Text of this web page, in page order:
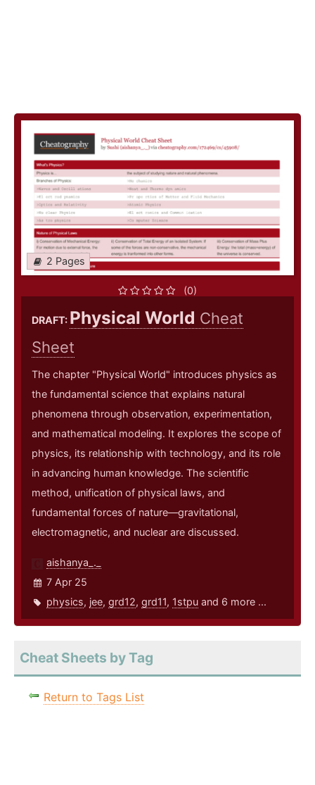
2 Pages
(0)
DRAFT: Physical World Cheat
Sheet
The chapter "Physical World" introduces physics as
the fundamental science that explains natural
phenomena through observation, experimentation,
and mathematical modeling. It explores the scope of
physics, its relationship with technology, and its role
in advancing human knowledge. The scientific
method, unification of physical laws, and
fundamental forces of nature—gravitational,
electromagnetic, and nuclear are discussed.
aishanya_._
7 Apr 25
physics, jee, grd12, grd11, 1stpu and 6 more ...
Cheat Sheets by Tag
Return to Tags List